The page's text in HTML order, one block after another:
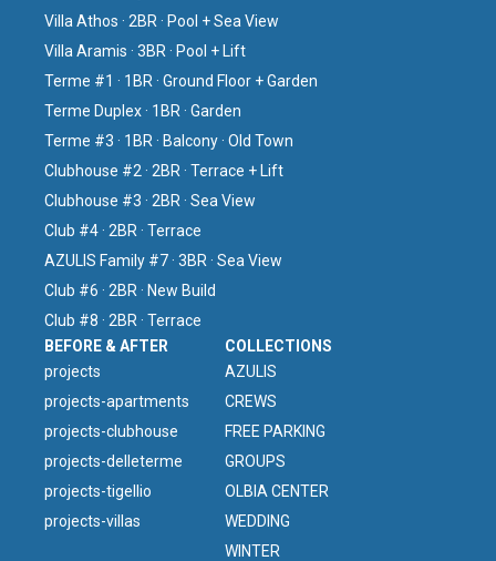
Villa Athos · 2BR · Pool + Sea View
Villa Aramis · 3BR · Pool + Lift
Terme #1 · 1BR · Ground Floor + Garden
Terme Duplex · 1BR · Garden
Terme #3 · 1BR · Balcony · Old Town
Clubhouse #2 · 2BR · Terrace + Lift
Clubhouse #3 · 2BR · Sea View
Club #4 · 2BR · Terrace
AZULIS Family #7 · 3BR · Sea View
Club #6 · 2BR · New Build
Club #8 · 2BR · Terrace
BEFORE & AFTER
projects
projects-apartments
projects-clubhouse
projects-delleterme
projects-tigellio
projects-villas
COLLECTIONS
AZULIS
CREWS
FREE PARKING
GROUPS
OLBIA CENTER
WEDDING
WINTER